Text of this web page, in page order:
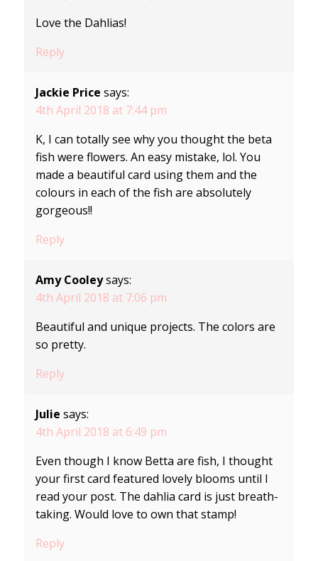
Love the Dahlias!
Reply
Jackie Price says:
4th April 2018 at 7:44 pm
K, I can totally see why you thought the beta
fish were flowers. An easy mistake, lol. You
made a beautiful card using them and the
colours in each of the fish are absolutely
gorgeous!!
Reply
Amy Cooley says:
4th April 2018 at 7:06 pm
Beautiful and unique projects. The colors are
so pretty.
Reply
Julie says:
4th April 2018 at 6:49 pm
Even though I know Betta are fish, I thought
your first card featured lovely blooms until I
read your post. The dahlia card is just breath-
taking. Would love to own that stamp!
Reply